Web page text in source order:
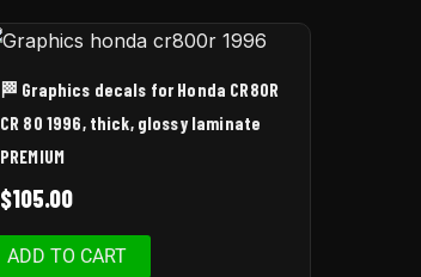
🏁 Graphics decals for Honda CR80R
CR 80 1996, thick, glossy laminate
PREMIUM
$105.00
ADD TO CART